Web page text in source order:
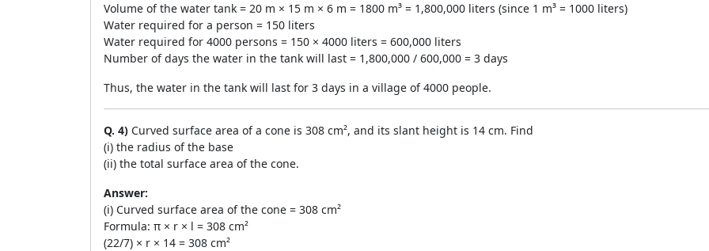
Volume of the water tank = 20 m × 15 m × 6 m = 1800 m³ = 1,800,000 liters (since 1 m³ = 1000 liters)
Water required for a person = 150 liters
Water required for 4000 persons = 150 × 4000 liters = 600,000 liters
Number of days the water in the tank will last = 1,800,000 / 600,000 = 3 days
Thus, the water in the tank will last for 3 days in a village of 4000 people.
Q. 4) Curved surface area of a cone is 308 cm², and its slant height is 14 cm. Find
(i) the radius of the base
(ii) the total surface area of the cone.
Answer:
(i) Curved surface area of the cone = 308 cm²
Formula: π × r × l = 308 cm²
(22/7) × r × 14 = 308 cm²